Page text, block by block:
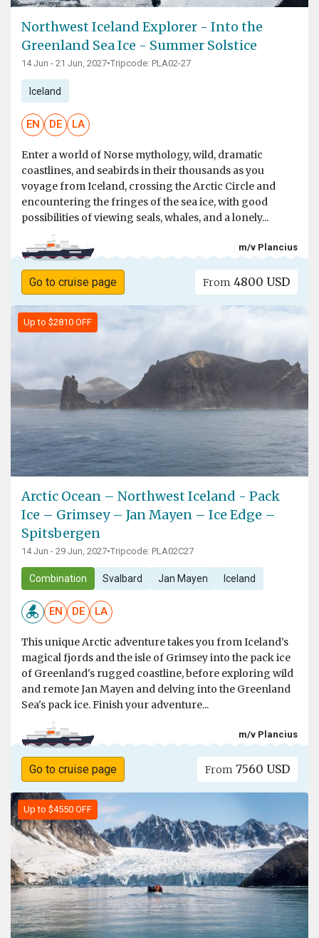
Northwest Iceland Explorer - Into the
Greenland Sea Ice - Summer Solstice
14 Jun - 21 Jun, 2027•Tripcode: PLA02-27
Iceland
EN DE LA
Enter a world of Norse mythology, wild, dramatic
coastlines, and seabirds in their thousands as you
voyage from Iceland, crossing the Arctic Circle and
encountering the fringes of the sea ice, with good
possibilities of viewing seals, whales, and a lonely...
m/v Plancius
Go to cruise page From 4800 USD
Up to $2810 OFF
Arctic Ocean – Northwest Iceland - Pack
Ice – Grimsey – Jan Mayen – Ice Edge –
Spitsbergen
14 Jun - 29 Jun, 2027•Tripcode: PLA02C27
Combination Svalbard Jan Mayen Iceland
EN DE LA
This unique Arctic adventure takes you from Iceland's
magical fjords and the isle of Grimsey into the pack ice
of Greenland's rugged coastline, before exploring wild
and remote Jan Mayen and delving into the Greenland
Sea's pack ice. Finish your adventure...
m/v Plancius
Go to cruise page From 7560 USD
Up to $4550 OFF